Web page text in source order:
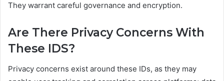
They warrant careful governance and encryption.
Are There Privacy Concerns With
These IDS?
Privacy concerns exist around these IDs, as they may